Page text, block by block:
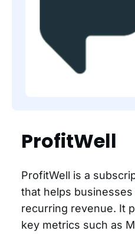
ProfitWell
ProfitWell is a
that helps
recurring revenue. It
key metrics such as